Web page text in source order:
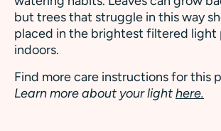
but trees that struggle in this way
placed in the brightest filtered light
indoors.
Find more care instructions for this
Learn more about your lighthere.